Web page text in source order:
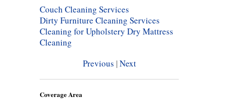
Couch Cleaning Services
Dirty Furniture Cleaning Services
Cleaning for Upholstery Dry Mattress
Cleaning
Previous |Next
Coverage Area